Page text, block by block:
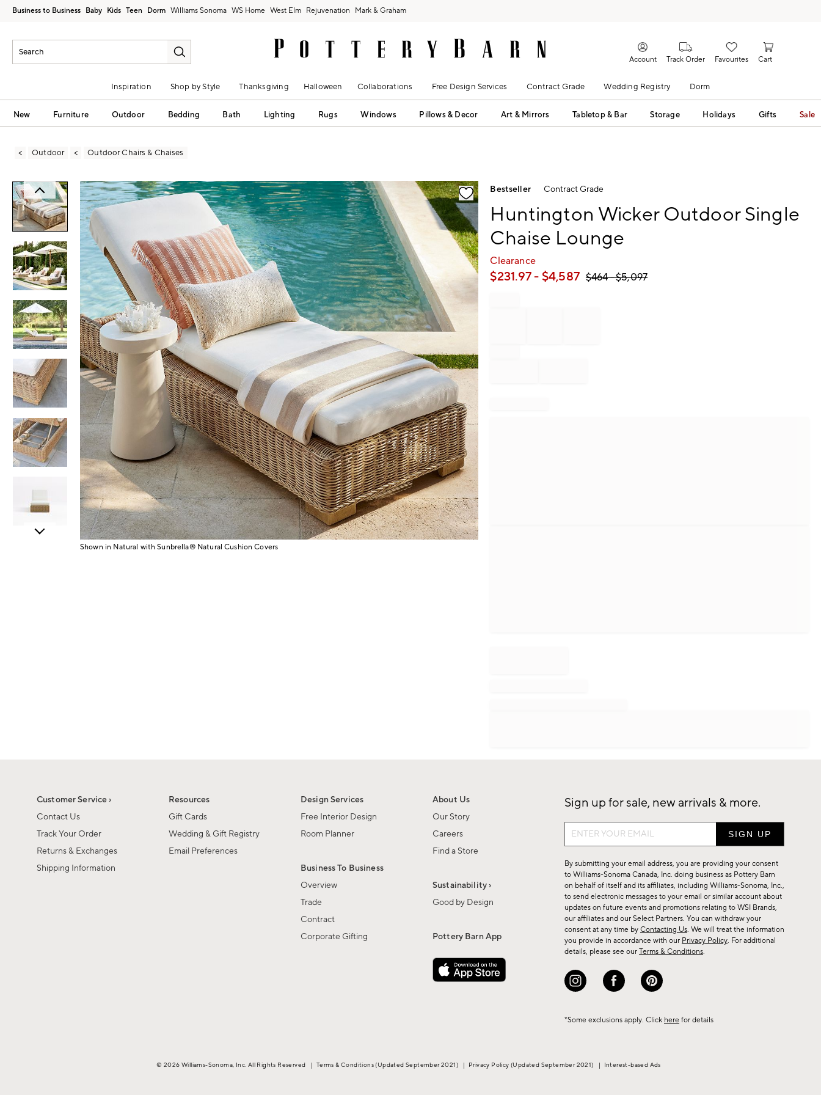
Business to Business Baby Kids Teen Dorm Williams Sonoma West Elm Rejuvenation Mark & Graham
Account Track Order Favourites Cart
Inspiration Shop by Style Thanksgiving Halloween Collaborations Free Design Services Contract Grade Wedding Registry Dorm
New Furniture Outdoor Bedding Bath Lighting Rugs Windows Pillows & Decor Art & Mirrors Tabletop & Bar Storage Holidays Gifts Sale
Outdoor Outdoor Chairs & Chaises
Zoomable product image with magnification controls
Shown in Natural with Sunbrella® Natural Cushion Covers
Bestseller Contract Grade
Huntington Wicker Outdoor Single
Chaise Lounge
Clearance
$231.97- $4,587 $464- $5,097
Customer Service ›
Contact Us
Track Your Order
Returns & Exchanges
Shipping Information
Resources
Gift Cards
Wedding & Gift Registry
Email Preferences
Design Services
Free Interior Design
Room Planner
Business To Business
Overview
Trade
Contract
Corporate Gifting
About Us
Our Story
Careers
Find a Store
Sustainability ›
Good by Design
Pottery Barn App
Sign up for sale, new arrivals & more.
Sign
up
for
sale,
new
arrivals
&
more.
By submitting your email address, you are providing your consent
to Williams-Sonoma Canada, Inc. doing business as Pottery Barn
on behalf of itself and its affiliates, including Williams-Sonoma, Inc.,
to send electronic messages to your email or similar account about
updates on future events and promotions relating to WSI Brands,
our affiliates and our Select Partners. You can withdraw your
consent at any time by Contacting Us. We will treat the information
you provide in accordance with our Privacy Policy. For additional
details, please see our Terms & Conditions.
*Some exclusions apply. Click here for details
© 2026 Williams-Sonoma, Inc. All Rights Reserved | Terms & Conditions(Updated September 2021) | Privacy Policy(Updated September 2021) | Interest-based Ads